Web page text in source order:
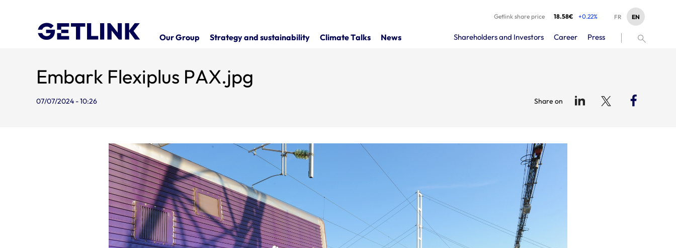
Getlink share price 18.58€ +0.22% EN
FR
Our Group Strategy and sustainability Climate Talks News Shareholders and Investors Career Press
Embark Flexiplus PAX.jpg
07/07/2024 - 10:26 Share on